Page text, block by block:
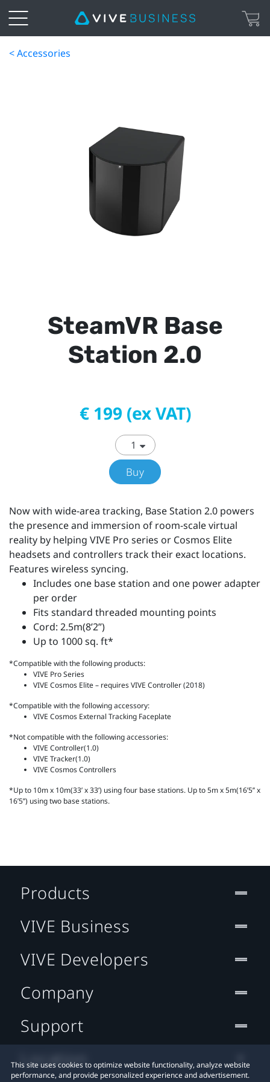
< Accessories
SteamVR Base
Station 2.0
€ 199 (ex VAT)
Buy
Now with wide-area tracking, Base Station 2.0 powers
the presence and immersion of room-scale virtual
reality by helping VIVE Pro series or Cosmos Elite
headsets and controllers track their exact locations.
Features wireless syncing.
Includes one base station and one power adapter
per order
Fits standard threaded mounting points
Cord: 2.5m(8’2’’)
Up to 1000 sq. ft*
*Compatible with the following products:
VIVE Pro Series
VIVE Cosmos Elite – requires VIVE Controller (2018)
*Compatible with the following accessory:
VIVE Cosmos External Tracking Faceplate
*Not compatible with the following accessories:
VIVE Controller(1.0)
VIVE Tracker(1.0)
VIVE Cosmos Controllers
*Up to 10m x 10m(33’ x 33’) using four base stations. Up to 5m x 5m(16’5’’ x
16’5’’) using two base stations.
This site uses cookies to optimize website functionality, analyze website
performance, and provide personalized experience and advertisement.
Products
VIVE Business
VIVE Developers
Company
Support
Location